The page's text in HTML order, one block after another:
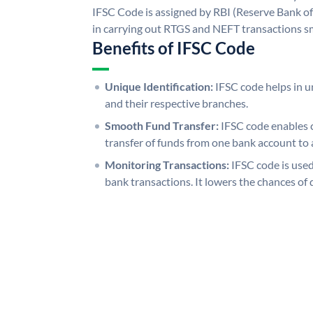
IFSC Code is assigned by RBI (Reserve Bank
in carrying out RTGS and NEFT transactions
Benefits of IFSC Code
Unique Identification: IFSC code helps in
and their respective branches.
Smooth Fund Transfer: IFSC code
transfer of funds from one bank account to
Monitoring Transactions: IFSC code is
bank transactions. It lowers the chances of